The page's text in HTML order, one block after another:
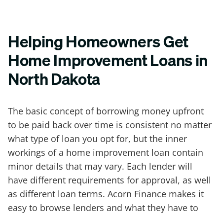
Helping Homeowners Get
Home Improvement Loans in
North Dakota
The basic concept of borrowing money upfront
to be paid back over time is consistent no matter
what type of loan you opt for, but the inner
workings of a home improvement loan contain
minor details that may vary. Each lender will
have different requirements for approval, as well
as different loan terms. Acorn Finance makes it
easy to browse lenders and what they have to